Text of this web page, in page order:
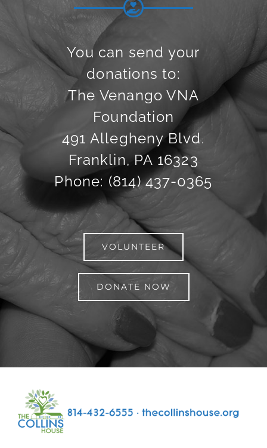
You can send your
donations to:
The Venango VNA
Foundation
491 Allegheny Blvd.
Franklin, PA 16323
Phone: (814) 437-0365
VOLUNTEER
DONATE NOW